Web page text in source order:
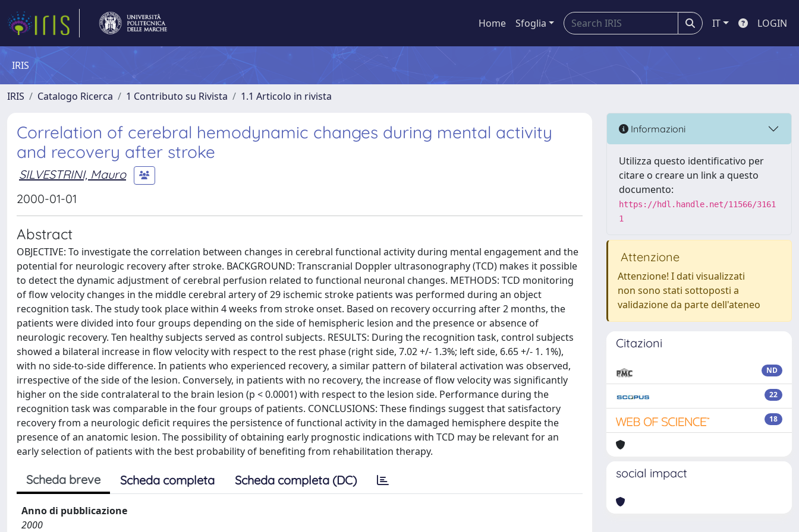
Home Sfoglia IT LOGIN
IRIS
IRIS Catalogo Ricerca 1 Contributo su Rivista 1.1 Articolo in rivista
Correlation of cerebral hemodynamic changes during mental activity
and recovery after stroke
SILVESTRINI, Mauro
2000-01-01
Abstract
OBJECTIVE: To investigate the correlation between changes in cerebral functional activity during mental engagement and the
potential for neurologic recovery after stroke. BACKGROUND: Transcranial Doppler ultrasonography (TCD) makes it possible
to detect the dynamic adjustment of cerebral perfusion related to functional neuronal changes. METHODS: TCD monitoring
of flow velocity changes in the middle cerebral artery of 29 ischemic stroke patients was performed during an object
recognition task. The study took place within 4 weeks from stroke onset. Based on recovery occurring after 2 months, the
patients were divided into four groups depending on the side of hemispheric lesion and the presence or absence of
neurologic recovery. Ten healthy subjects served as control subjects. RESULTS: During the recognition task, control subjects
showed a bilateral increase in flow velocity with respect to the rest phase (right side, 7.02 +/- 1.3%; left side, 6.65 +/- 1. 1%),
with no side-to-side difference. In patients who experienced recovery, a similar pattern of bilateral activation was observed,
irrespective of the side of the lesion. Conversely, in patients with no recovery, the increase of flow velocity was significantly
higher on the side contralateral to the brain lesion (p < 0.0001) with respect to the lesion side. Performance during the
recognition task was comparable in the four groups of patients. CONCLUSIONS: These findings suggest that satisfactory
recovery from a neurologic deficit requires the persistence of functional activity in the damaged hemisphere despite the
presence of an anatomic lesion. The possibility of obtaining early prognostic indications with TCD may be relevant for an
early selection of patients with the best probability of benefiting from rehabilitation therapy.
Scheda breve Scheda completa Scheda completa (DC)
Anno di pubblicazione
2000
Informazioni
Utilizza questo identificativo per
citare o creare un link a questo
documento:
https://hdl.handle.net/11566/3161
1
Attenzione
Attenzione! I dati visualizzati
non sono stati sottoposti a
validazione da parte dell'ateneo
Citazioni
ND
22
18
social impact